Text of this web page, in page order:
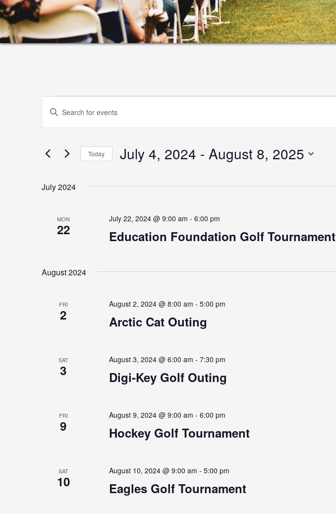
Events
Events
Search
Views
Enter
for
Keyword.
Today July 4, 2024 - August 8, 2025
date.
July 2024
MON
22 Education Foundation Golf Tournament
July 22, 2024 @ 9:00 am - 6:00 pm
August 2024
FRI
2 Arctic Cat Outing
August 2, 2024 @ 8:00 am - 5:00 pm
SAT
3 Digi-Key Golf Outing
August 3, 2024 @ 6:00 am - 7:30 pm
FRI
9 Hockey Golf Tournament
August 9, 2024 @ 9:00 am - 6:00 pm
SAT
10 Eagles Golf Tournament
August 10, 2024 @ 9:00 am - 5:00 pm